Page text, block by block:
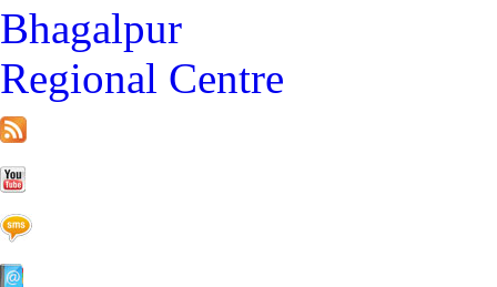
Bhagalpur
Regional Centre